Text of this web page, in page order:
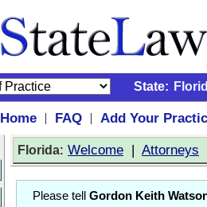
State:
Home | FAQ |
Add Your
Florida: Welcome | Attorneys
Please tell Gordon Keith